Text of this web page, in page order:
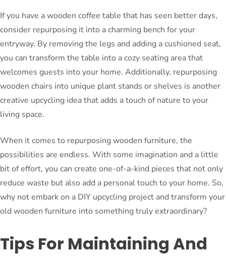
If you have a wooden coffee table that has seen better days,
consider repurposing it into a charming bench for your
entryway. By removing the legs and adding a cushioned seat,
you can transform the table into a cozy seating area that
welcomes guests into your home. Additionally, repurposing
wooden chairs into unique plant stands or shelves is another
creative upcycling idea that adds a touch of nature to your
living space.
When it comes to repurposing wooden furniture, the
possibilities are endless. With some imagination and a little
bit of effort, you can create one-of-a-kind pieces that not only
reduce waste but also add a personal touch to your home. So,
why not embark on a DIY upcycling project and transform your
old wooden furniture into something truly extraordinary?
Tips For Maintaining And